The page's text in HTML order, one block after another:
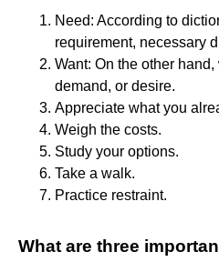
Need: According to
requirement, necessary
Want: On the other
demand, or desire.
Appreciate what you
Weigh the costs.
Study your options.
Take a walk.
Practice restraint.
What are three